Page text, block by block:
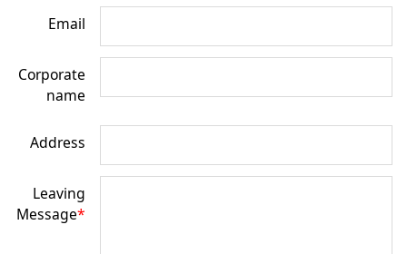
Email
Corporate
name
Address
Leaving
Message*